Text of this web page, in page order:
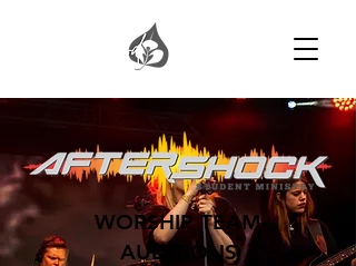
WORSHIP TEAM
AUDITIONS